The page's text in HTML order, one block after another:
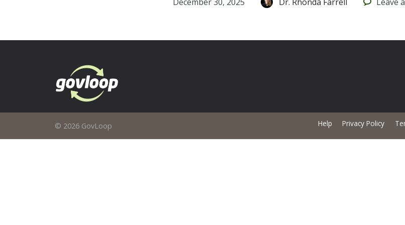
© 2026 GovLoop Help Privacy Policy